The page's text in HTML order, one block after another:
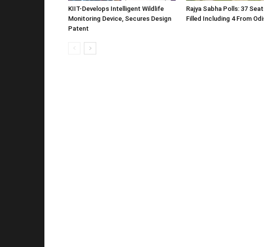
KIIT-Develops Intelligent Wildlife
Monitoring Device, Secures Design
Patent
Rajya Sabha Polls: 37
Filled Including 4 From